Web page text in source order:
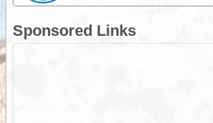
Sponsored Links